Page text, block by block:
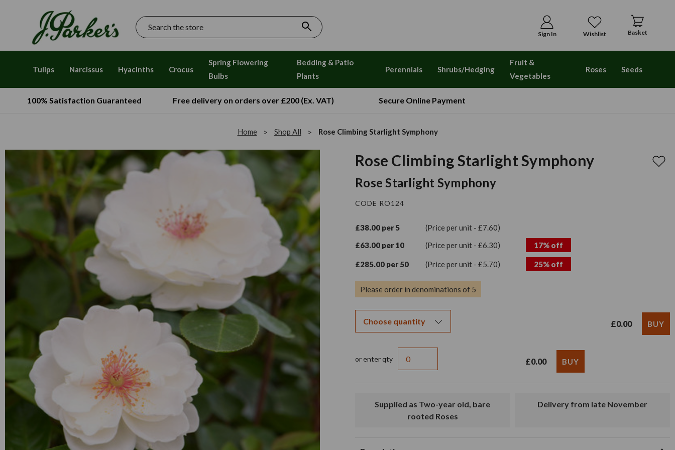
Sign In Wishlist Basket
Search
Tulips Narcissus Hyacinths Crocus
Spring Flowering
Bulbs
Bedding & Patio
Plants
Perennials Shrubs/Hedging
Fruit &
Vegetables
Roses Seeds
100% Satisfaction Guaranteed Free delivery on orders over £200 (Ex. VAT) Secure Online Payment
Home Shop All Rose Climbing Starlight Symphony
Rose Climbing Starlight Symphony
Rose Starlight Symphony
CODE RO124
£38.00 per 5
(Price per unit - £7.60)
£63.00 per 10
(Price per unit - £6.30) 17% off
£285.00 per 50 (Price per unit - £5.70) 25% off
Please order in denominations of 5
£0.00
or enter qty £0.00
Supplied as Two-year old, bare
rooted Roses
Delivery from late November